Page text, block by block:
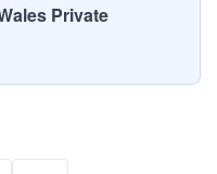
Private